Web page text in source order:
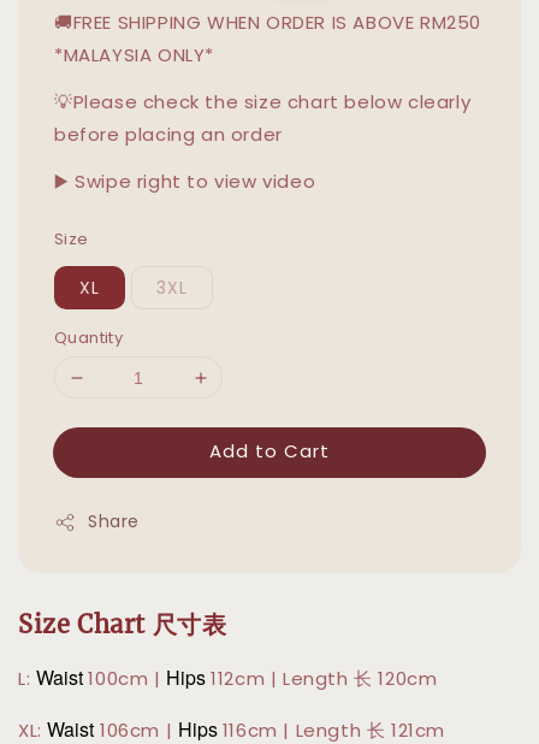
🚚FREE SHIPPING WHEN ORDER IS ABOVE RM250
*MALAYSIA ONLY*
💡Please check the size chart below clearly
before placing an order
▶️ Swipe right to view video
Size
XL 3XL
Quantity
Add to Cart
Share
Size Chart 尺寸表
L: Waist100cm | Hips112cm | Length 长 120cm
XL:Waist 106cm | Hips116cm | Length 长 121cm